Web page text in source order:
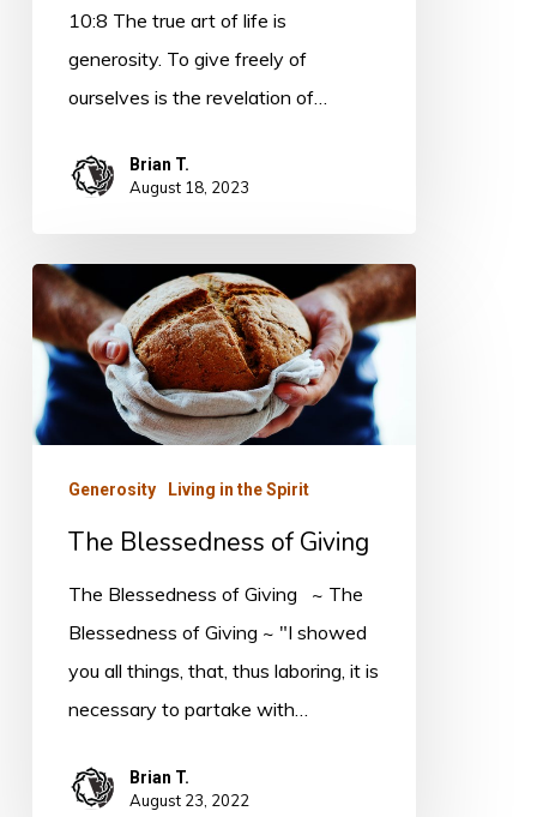
10:8 The true art of life is
generosity. To give freely of
ourselves is the revelation of…
Brian T.
August 18, 2023
The
Blessedness
of
Giving
Generosity Living in the Spirit
The Blessedness of Giving
The Blessedness of Giving ~ The
Blessedness of Giving ~ "I showed
you all things, that, thus laboring, it is
necessary to partake with…
Brian T.
August 23, 2022